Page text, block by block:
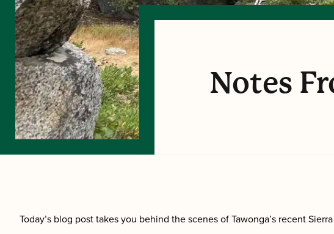
Notes
Today’s blog post takes you behind the scenes of Tawonga’s recent